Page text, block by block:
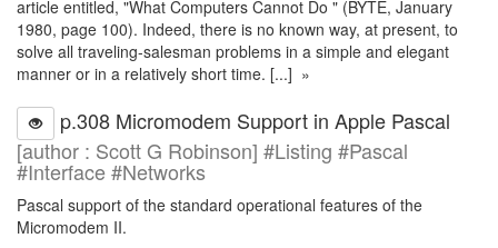
article entitled, "What Computers Cannot Do " (BYTE, January
1980, page 100). Indeed, there is no known way, at present, to
solve all traveling-salesman problems in a simple and elegant
manner or in a relatively short time. [...] »
p.308 Micromodem Support in Apple Pascal
[author : Scott G Robinson] #Listing #Pascal
#Interface #Networks
Pascal support of the standard operational features of the
Micromodem II.